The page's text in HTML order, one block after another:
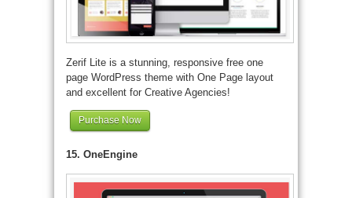
Zerif Lite is a stunning, responsive free one
page WordPress theme with One Page layout
and excellent for Creative Agencies!
Purchase Now
15. OneEngine